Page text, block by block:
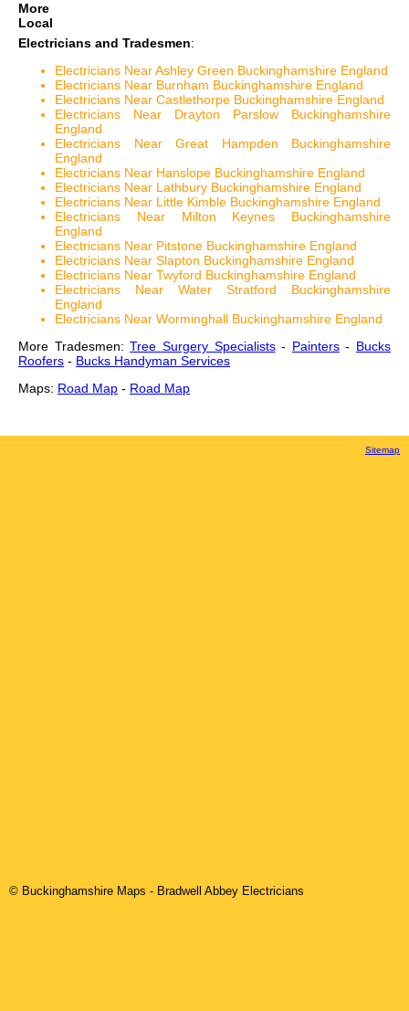
More
Local
Electricians and Tradesmen:
Electricians Near Ashley Green Buckinghamshire England
Electricians Near Burnham Buckinghamshire England
Electricians Near Castlethorpe Buckinghamshire England
Electricians Near Drayton Parslow Buckinghamshire
England
Electricians Near Great Hampden Buckinghamshire
England
Electricians Near Hanslope Buckinghamshire England
Electricians Near Lathbury Buckinghamshire England
Electricians Near Little Kimble Buckinghamshire England
Electricians Near Milton Keynes Buckinghamshire
England
Electricians Near Pitstone Buckinghamshire England
Electricians Near Slapton Buckinghamshire England
Electricians Near Twyford Buckinghamshire England
Electricians Near Water Stratford Buckinghamshire
England
Electricians Near Worminghall Buckinghamshire England
More Tradesmen:Tree Surgery Specialists- Painters- Bucks
Roofers - Bucks Handyman Services
Maps: Road Map - Road Map
Sitemap
© Buckinghamshire Maps - Bradwell Abbey Electricians